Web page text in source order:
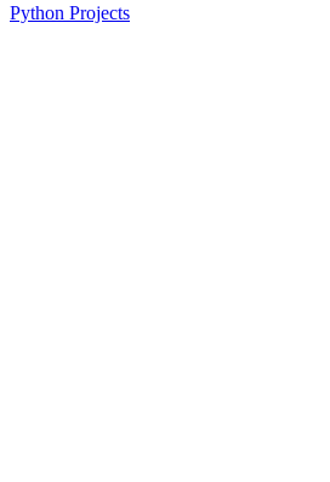
Python Projects